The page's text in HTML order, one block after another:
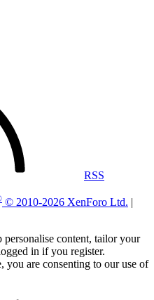
RSS
© 2010-2026 XenForo Ltd.
personalise content, tailor your
in if you register.
you are consenting to our use of